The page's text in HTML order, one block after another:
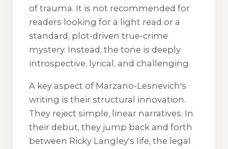
of trauma. It is not recommended for
readers looking for a light read or a
standard, plot-driven true-crime
mystery. Instead, the tone is deeply
introspective, lyrical, and challenging.
A key aspect of Marzano-Lesnevich's
writing is their structural innovation.
They reject simple, linear narratives. In
their debut, they jump back and forth
between Ricky Langley's life, the legal